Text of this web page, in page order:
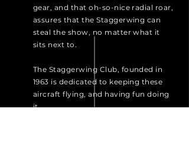
gear, and that oh-so-nice radial roar,
assures that the Staggerwing can
steal the show, no matter what it
sits next to.
The Staggerwing Club, founded in
1963 is dedicated to keeping these
aircraft flying, and having fun doing
it.